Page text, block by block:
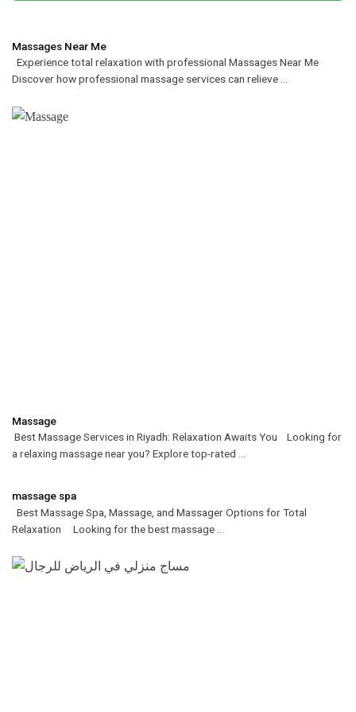
Massages Near Me
Experience total relaxation with professional Massages Near Me
Discover how professional massage services can relieve ...
Massage
Best Massage Services in Riyadh: Relaxation Awaits You Looking for
a relaxing massage near you? Explore top-rated ...
massage spa
Best Massage Spa, Massage, and Massager Options for Total
Relaxation Looking for the best massage ...